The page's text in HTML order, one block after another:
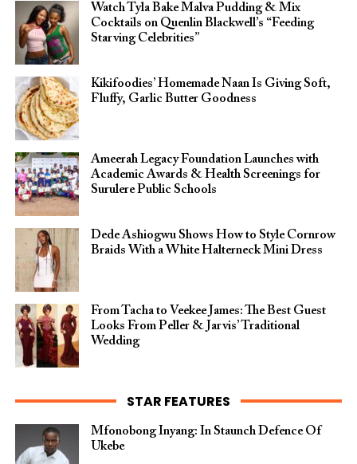
Watch Tyla Bake Malva Pudding & Mix
Cocktails on Quenlin Blackwell’s “Feeding
Starving Celebrities”
Kikifoodies’ Homemade Naan Is Giving Soft,
Fluffy, Garlic Butter Goodness
Ameerah Legacy Foundation Launches with
Academic Awards & Health Screenings for
Surulere Public Schools
Dede Ashiogwu Shows How to Style Cornrow
Braids With a White Halterneck Mini Dress
From Tacha to Veekee James: The Best Guest
Looks From Peller & Jarvis’ Traditional
Wedding
STAR FEATURES
Mfonobong Inyang: In Staunch Defence Of
Ukebe